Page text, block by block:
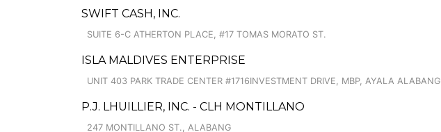
SWIFT CASH, INC.
SUITE 6-C ATHERTON PLACE, #17 TOMAS MORATO ST.
ISLA MALDIVES ENTERPRISE
UNIT 403 PARK TRADE CENTER #1716INVESTMENT DRIVE, MBP, AYALA ALABANG
P.J. LHUILLIER, INC. - CLH MONTILLANO
247 MONTILLANO ST., ALABANG